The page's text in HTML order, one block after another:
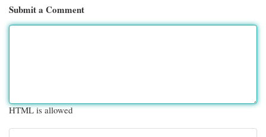
Submit a Comment
HTML is allowed